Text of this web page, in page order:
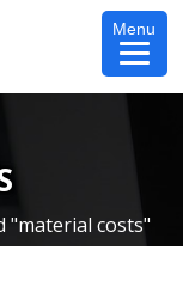
Menu
"material costs"